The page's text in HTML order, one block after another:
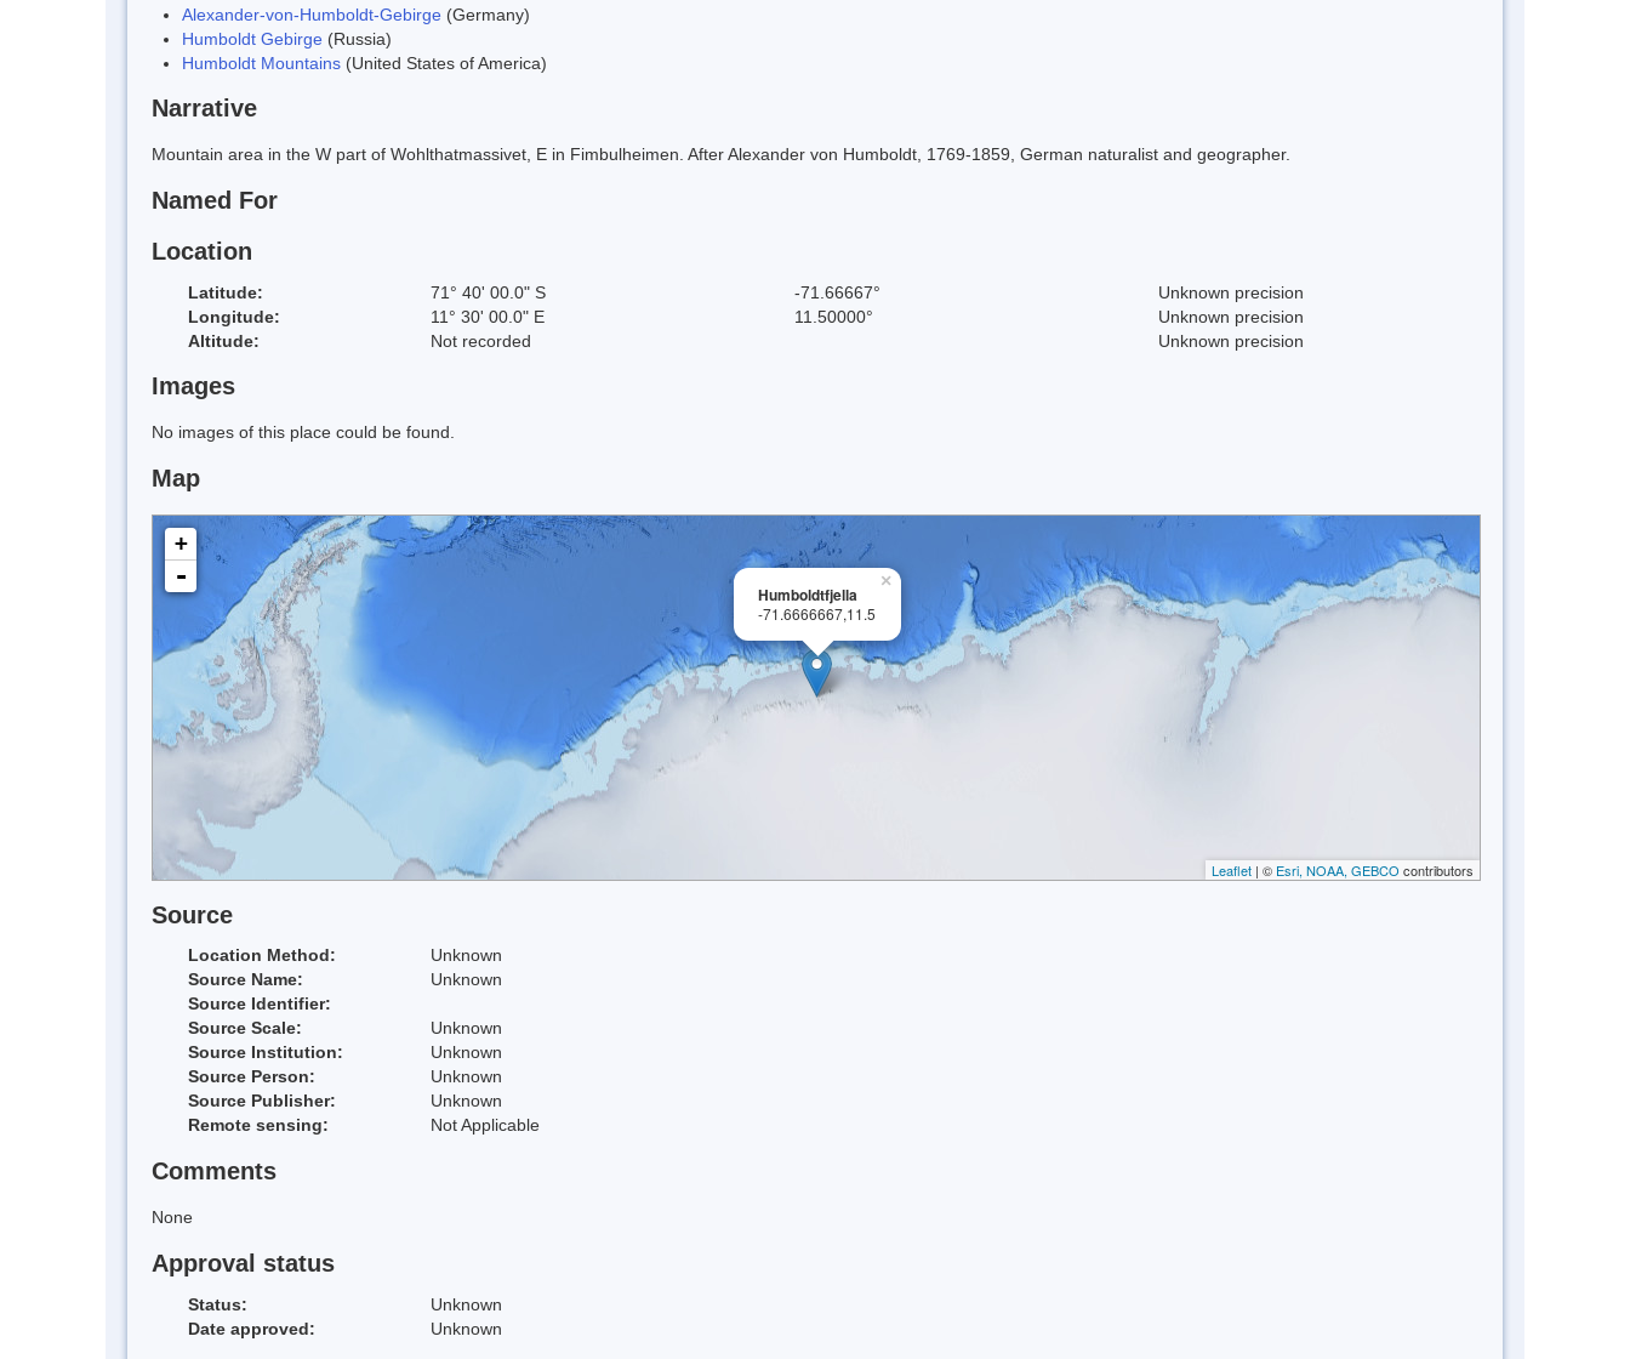
Alexander-von-Humboldt-Gebirge (Germany)
Humboldt Gebirge (Russia)
Humboldt Mountains (United States of America)
Narrative
Mountain area in the W part of Wohlthatmassivet, E in Fimbulheimen. After Alexander von Humboldt, 1769-1859, German naturalist and geographer.
Named For
Location
Latitude: 71° 40' 00.0" S -71.66667°
Unknown precision
Longitude:
11° 30' 00.0" E 11.50000°
Unknown precision
Altitude:
Not recorded Unknown precision
Images
No images of this place could be found.
Map
×
Humboldtfjella
-71.6666667,11.5
+
-
Leaflet | © Esri, NOAA, GEBCO contributors
Source
Location Method:
Unknown
Source Name:
Unknown
Source Identifier:
Source Scale:
Unknown
Source Institution:
Unknown
Source Person:
Unknown
Source Publisher:
Unknown
Remote sensing:
Not Applicable
Comments
None
Approval status
Status:
Unknown
Date approved:
Unknown